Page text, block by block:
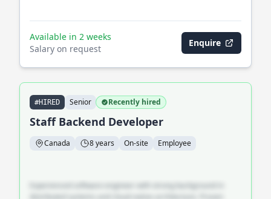
Available in 2 weeks
Salary on request
Enquire
#HIRED Senior Recently hired
Staff Backend Developer
Canada 8 years On-site Employee
Experienced software engineer with strong background in